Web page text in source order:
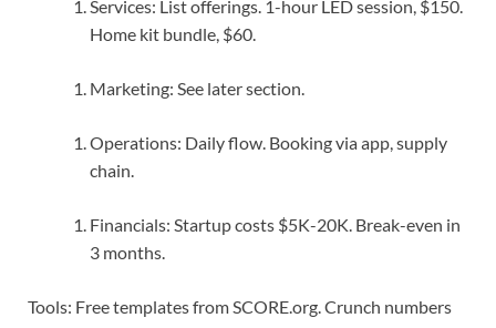
Services: List offerings. 1-hour LED session, $150.
Home kit bundle, $60.
Marketing: See later section.
Operations: Daily flow. Booking via app, supply
chain.
Financials: Startup costs $5K-20K. Break-even in
3 months.
Tools: Free templates from SCORE.org. Crunch numbers